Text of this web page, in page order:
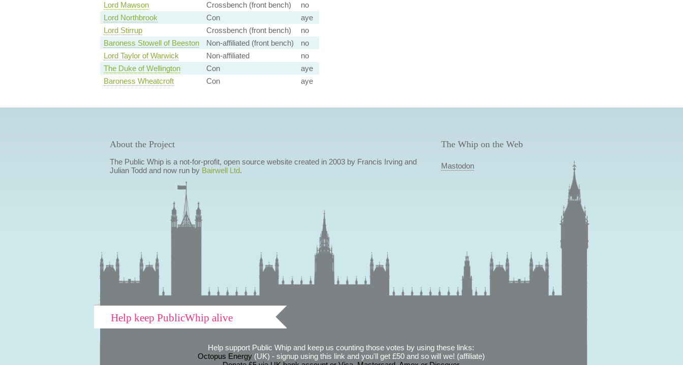
Lord Mawson
Crossbench (front bench)
no
Lord Northbrook
Con
aye
Lord Stirrup
Crossbench (front bench)
no
Baroness Stowell of Beeston
Non-affiliated (front bench)
no
Lord Taylor of Warwick
Non-affiliated
no
The Duke of Wellington
Con
aye
Baroness Wheatcroft
Con aye
About the Project
The Public Whip is a not-for-profit, open source website created in 2003 by Francis Irving and
Julian Todd and now run by Bairwell Ltd.
The Whip on the Web
Mastodon
Help keep PublicWhip alive
Help support Public Whip and keep us counting those votes by using these links:
Octopus Energy(UK) - signup using this link and you'll get £50 and so will we! (affiliate)